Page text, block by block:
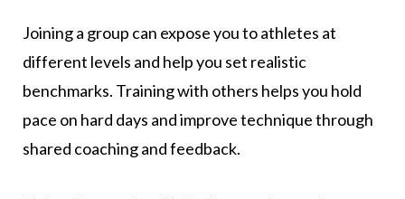
Joining a group can expose you to athletes at
different levels and help you set realistic
benchmarks. Training with others helps you hold
pace on hard days and improve technique through
shared coaching and feedback.